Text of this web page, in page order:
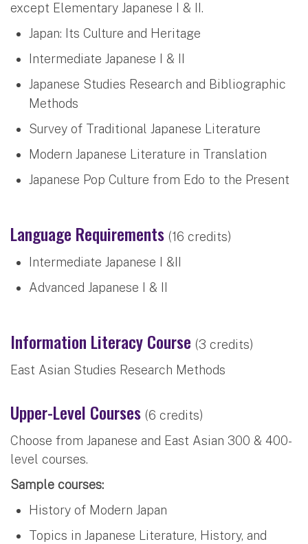
except Elementary Japanese I & II.
Japan: Its Culture and Heritage
Intermediate Japanese I & II
Japanese Studies Research and Bibliographic
Methods
Survey of Traditional Japanese Literature
Modern Japanese Literature in Translation
Japanese Pop Culture from Edo to the Present
Language Requirements (16 credits)
Intermediate Japanese I &II
Advanced Japanese I & II
Information Literacy Course (3 credits)
East Asian Studies Research Methods
Upper-Level Courses (6 credits)
Choose from Japanese and East Asian 300 & 400-
level courses.
Sample courses:
History of Modern Japan
Topics in Japanese Literature, History, and